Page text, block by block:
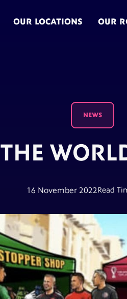
OUR LOCATIONS OUR
NEWS
THE
16 November 2022Read